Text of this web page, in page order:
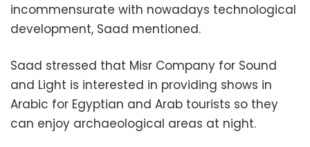
incommensurate with nowadays technological
development, Saad mentioned.
Saad stressed that Misr Company for Sound
and Light is interested in providing shows in
Arabic for Egyptian and Arab tourists so they
can enjoy archaeological areas at night.